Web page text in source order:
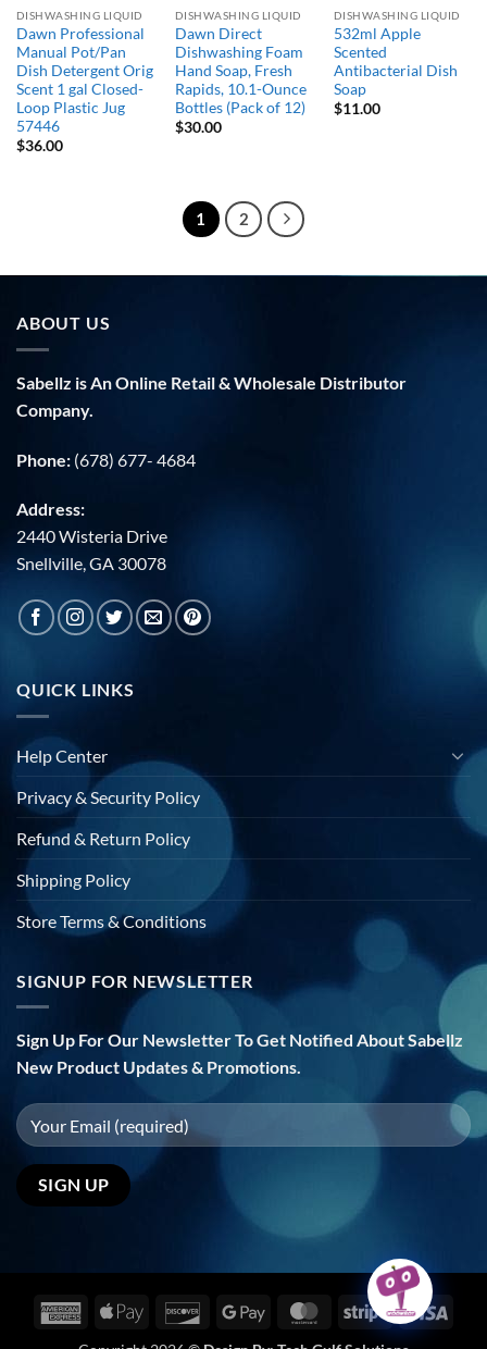
DISHWASHING LIQUID
Dawn Professional
Manual Pot/Pan
Dish Detergent Orig
Scent 1 gal Closed-
Loop Plastic Jug
57446
$36.00
DISHWASHING LIQUID
Dawn Direct
Dishwashing Foam
Hand Soap, Fresh
Rapids, 10.1-Ounce
Bottles (Pack of 12)
$30.00
DISHWASHING LIQUID
532ml Apple
Scented
Antibacterial Dish
Soap
$11.00
1 2
ABOUT US
Sabellz is An Online Retail & Wholesale Distributor
Company.
Phone: (678) 677- 4684
Address:
2440 Wisteria Drive
Snellville, GA 30078
QUICK LINKS
Help Center
Privacy & Security Policy
Refund & Return Policy
Shipping Policy
Store Terms & Conditions
SIGNUP FOR NEWSLETTER
Sign Up For Our Newsletter To Get Notified About Sabellz
New Product Updates & Promotions.
AmericanApple
DiscoverGoogle
MasterCardStripe